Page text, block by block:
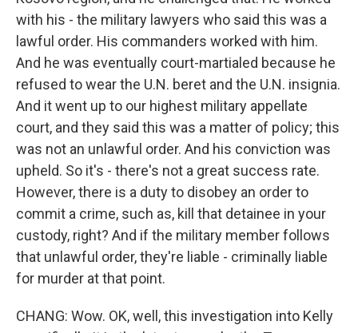
with his - the military lawyers who said this was a
lawful order. His commanders worked with him.
And he was eventually court-martialed because he
refused to wear the U.N. beret and the U.N. insignia.
And it went up to our highest military appellate
court, and they said this was a matter of policy; this
was not an unlawful order. And his conviction was
upheld. So it's - there's not a great success rate.
However, there is a duty to disobey an order to
commit a crime, such as, kill that detainee in your
custody, right? And if the military member follows
that unlawful order, they're liable - criminally liable
for murder at that point.
CHANG: Wow. OK, well, this investigation into Kelly